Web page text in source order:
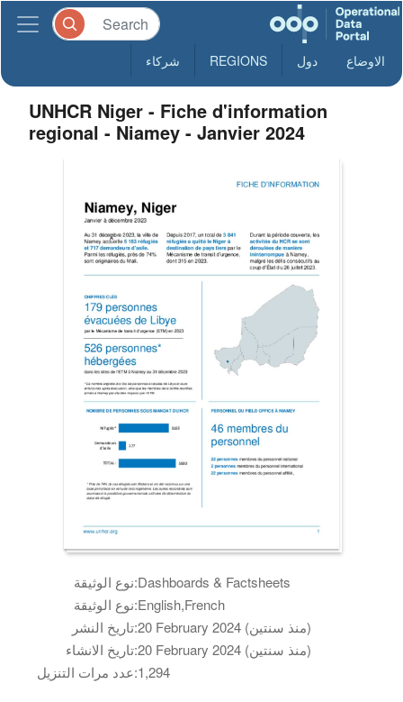
الاوضاع دول REGIONS شركاء
UNHCR Niger - Fiche d'information
regional - Niamey - Janvier 2024
نوع الوثيقة:Dashboards & Factsheets
نوع الوثيقة:English,French
تاريخ النشر:
20 February 2024 (منذ سنتين)
تاريخ الانشاء:
20 February 2024 (منذ سنتين)
عدد مرات التنزيل:1,294